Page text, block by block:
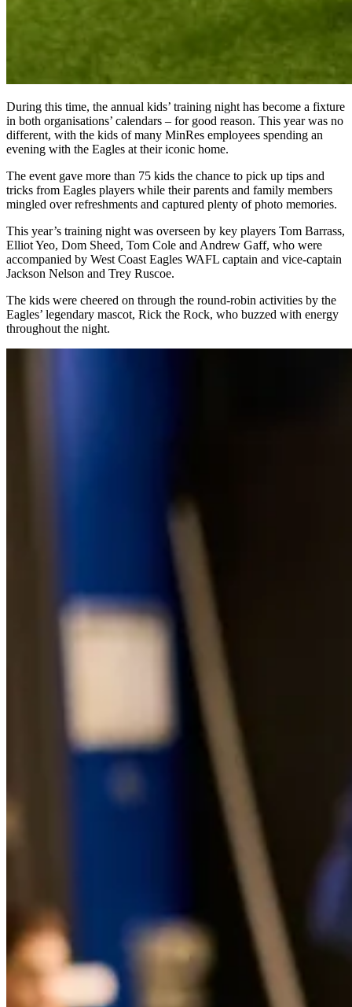
During this time, the annual kids’ training night has become a fixture
in both organisations’ calendars – for good reason. This year was no
different, with the kids of many MinRes employees spending an
evening with the Eagles at their iconic home.
The event gave more than 75 kids the chance to pick up tips and
tricks from Eagles players while their parents and family members
mingled over refreshments and captured plenty of photo memories.
This year’s training night was overseen by key players Tom Barrass,
Elliot Yeo, Dom Sheed, Tom Cole and Andrew Gaff, who were
accompanied by West Coast Eagles WAFL captain and vice-captain
Jackson Nelson and Trey Ruscoe.
The kids were cheered on through the round-robin activities by the
Eagles’ legendary mascot, Rick the Rock, who buzzed with energy
throughout the night.